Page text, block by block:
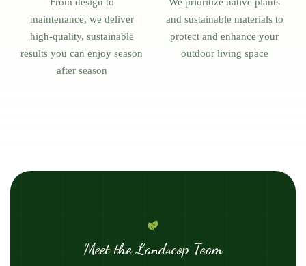
maintenance, we deliver
high-quality, sustainable
results you can enjoy season
after season
and sustainable materials to
protect and enhance your
outdoor living space
Meet the Landscop Team